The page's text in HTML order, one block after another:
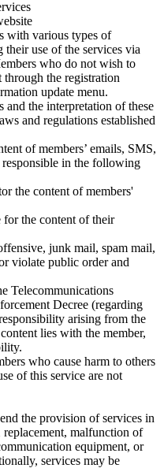
with various types of
their use of the services via
who do not wish to
the registration
update menu.
and the interpretation of these
and regulations established
of members’ emails, SMS,
in the following
the content of members'
for the content of their
junk mail, spam mail,
violate public order and
Telecommunications
Decree (regarding
arising from the
lies with the member,
who cause harm to others
of this service are not
the provision of services in
replacement, malfunction of
equipment, or
services may be